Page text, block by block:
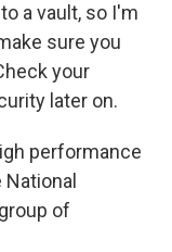
a vault, so I'm
sure you
your
later on.
performance
of